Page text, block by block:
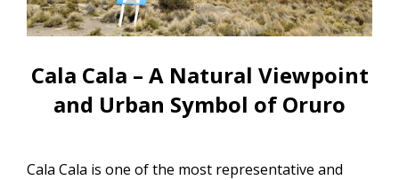
Uyuni Salt Flats Tour from La Paz
Pedro de Atacama | 3D/2N
CONTACTANOS
Cala Cala – A Natural Viewpoint
and Urban Symbol of Oruro
Cala Cala is one of the most representative and